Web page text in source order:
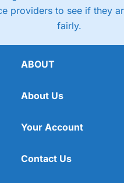
providers to see if they
fairly.
ABOUT
About Us
Your Account
Contact Us